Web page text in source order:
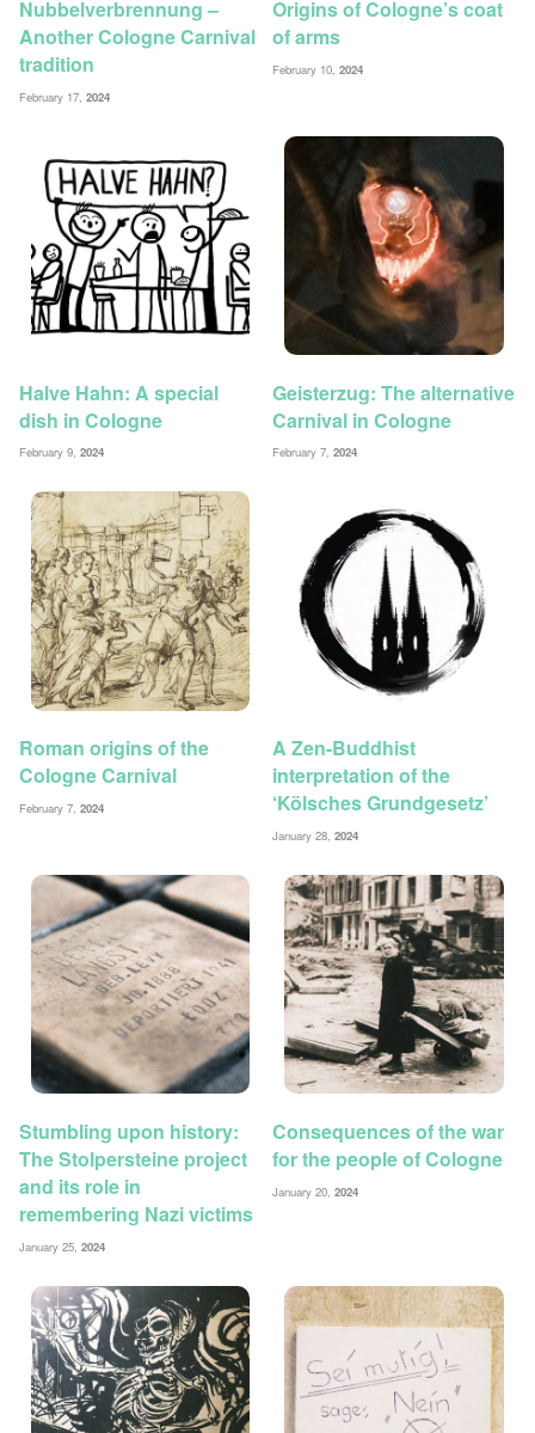
Nubbelverbrennung –
Another Cologne Carnival
tradition
February 17, 2024
Origins of Cologne’s coat
of arms
February 10,2024
Halve Hahn: A special
dish in Cologne
February 9, 2024
Geisterzug: The alternative
Carnival in Cologne
February 7,2024
Roman origins of the
Cologne Carnival
February 7, 2024
A Zen-Buddhist
interpretation of the
‘Kölsches Grundgesetz’
January 28,2024
Stumbling upon history:
The Stolpersteine project
and its role in
remembering Nazi victims
January 25, 2024
Consequences of the war
for the people of Cologne
January 20,2024